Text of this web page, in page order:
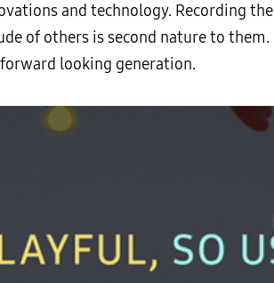
and technology. Recording
of others is second nature to
looking generation.